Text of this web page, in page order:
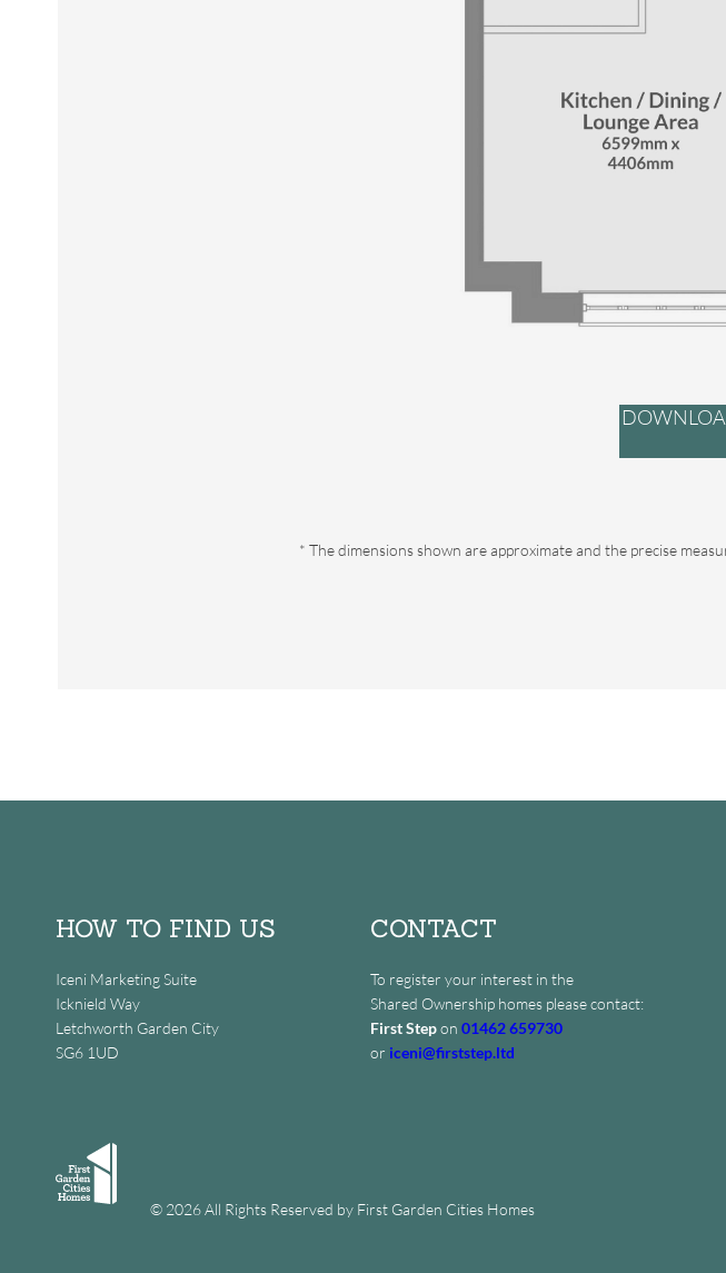
* The dimensions shown are approximate and the precise
HOW TO FIND US
Iceni Marketing Suite
Icknield Way
Letchworth Garden City
SG6 1UD
CONTACT
To register your interest in the
Shared Ownership homes please contact:
First Stepon 01462 659730
or iceni@firststep.ltd
© 2026 All Rights Reserved by First Garden Cities Homes